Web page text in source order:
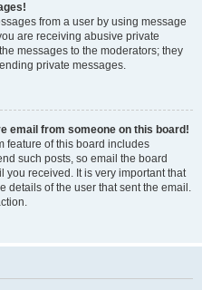
from a user by using message
are receiving abusive private
messages to the moderators; they
private messages.
email from someone on this board!
feature of this board includes
such posts, so email the board
you received. It is very important that
details of the user that sent the email.